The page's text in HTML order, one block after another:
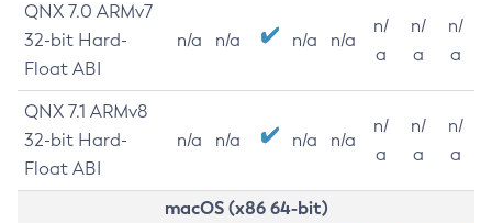
QNX 7.0 ARMv7
32-bit Hard-
Float ABI
n/a n/a n/a n/a
n/
a
n/
a
n/
a
QNX 7.1 ARMv8
32-bit Hard-
Float ABI
n/a n/a n/a n/a
n/
a
n/
a
n/
a
macOS (x86 64-bit)